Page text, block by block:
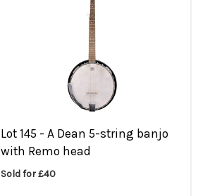
Lot 145 -A Dean 5-string banjo
with Remo head
Sold for £40